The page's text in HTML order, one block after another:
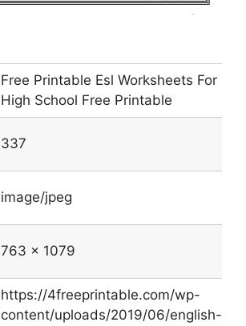
Free Printable Esl Worksheets For
High School Free Printable
337
image/jpeg
763 x 1079
https://4freeprintable.com/wp-
content/uploads/2019/06/english-